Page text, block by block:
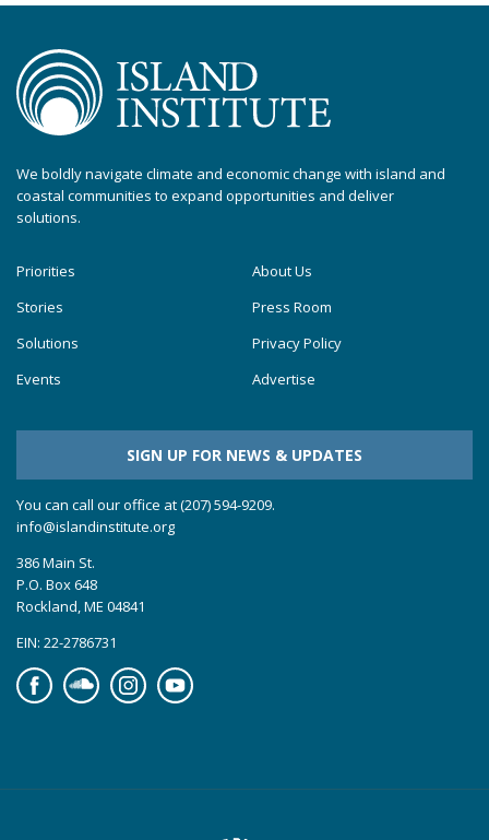
We boldly navigate climate and economic change with island and
coastal communities to expand opportunities and deliver
solutions.
Priorities
Stories
Solutions
Events
About Us
Press Room
Privacy Policy
Advertise
SIGN UP FOR NEWS & UPDATES
You can call our office at (207) 594-9209.
info@islandinstitute.org
386 Main St.
P.O. Box 648
Rockland, ME 04841
EIN: 22-2786731
FacebookSoundcloudInstagramYouTube